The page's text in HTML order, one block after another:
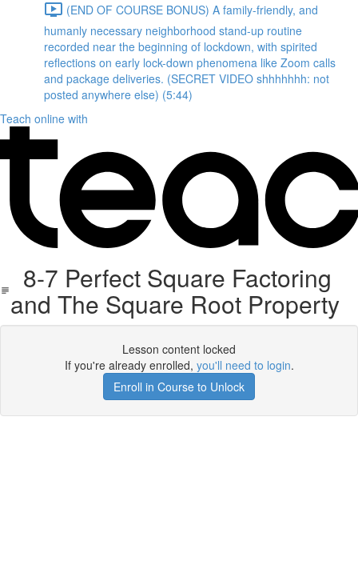
(END OF COURSE BONUS) A family-friendly, and
humanly necessary neighborhood stand-up routine
recorded near the beginning of lockdown, with spirited
reflections on early lock-down phenomena like Zoom calls
and package deliveries. (SECRET VIDEO shhhhhhh: not
posted anywhere else) (5:44)
Teach online with
8-7 Perfect Square Factoring
and The Square Root Property
Lesson content locked
If you're already enrolled, you'll need to login.
Enroll in Course to Unlock